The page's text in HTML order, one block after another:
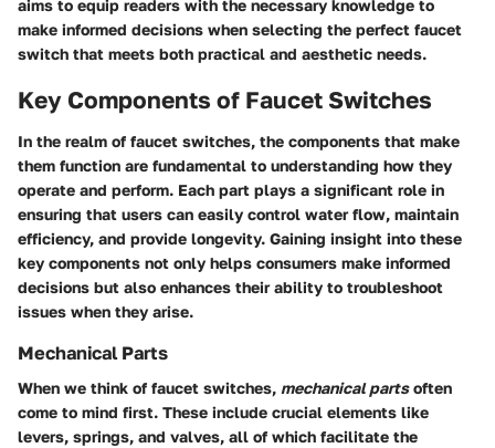
aims to equip readers with the necessary knowledge to
make informed decisions when selecting the perfect faucet
switch that meets both practical and aesthetic needs.
Key Components of Faucet Switches
In the realm of faucet switches, the components that make
them function are fundamental to understanding how they
operate and perform. Each part plays a significant role in
ensuring that users can easily control water flow, maintain
efficiency, and provide longevity. Gaining insight into these
key components not only helps consumers make informed
decisions but also enhances their ability to troubleshoot
issues when they arise.
Mechanical Parts
When we think of faucet switches, mechanical partsoften
come to mind first. These include crucial elements like
levers, springs, and valves, all of which facilitate the